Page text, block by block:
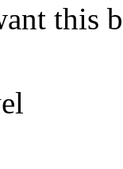
this